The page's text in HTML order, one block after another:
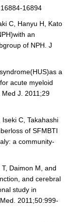
16894
C, Hanyu H, Kato
an
of NPH. J
a
acute myeloid
J. 2011;29
Iseki C, Takahashi
loss of SFMBTI
a community-
Daimon M, and
and cerebral
study in
2011;50:999-